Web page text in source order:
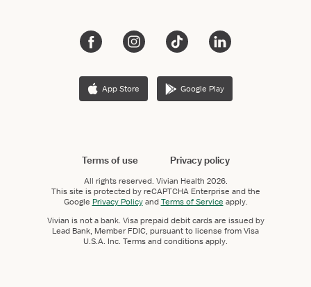
App Store Google Play
Terms of use Privacy policy
All rights reserved. Vivian Health 2026.
This site is protected by reCAPTCHA Enterprise and the
Google Privacy PolicyandTerms of Service apply.
Vivian is not a bank. Visa prepaid debit cards are issued by
Lead Bank, Member FDIC, pursuant to license from Visa
U.S.A. Inc. Terms and conditions apply.